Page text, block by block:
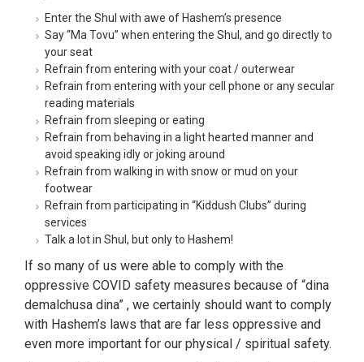
Enter the Shul with awe of Hashem’s presence
Say “Ma Tovu” when entering the Shul, and go directly to
your seat
Refrain from entering with your coat / outerwear
Refrain from entering with your cell phone or any secular
reading materials
Refrain from sleeping or eating
Refrain from behaving in a light hearted manner and
avoid speaking idly or joking around
Refrain from walking in with snow or mud on your
footwear
Refrain from participating in “Kiddush Clubs” during
services
Talk a lot in Shul, but only to Hashem!
If so many of us were able to comply with the
oppressive COVID safety measures because of “dina
demalchusa dina” , we certainly should want to comply
with Hashem’s laws that are far less oppressive and
even more important for our physical / spiritual safety.